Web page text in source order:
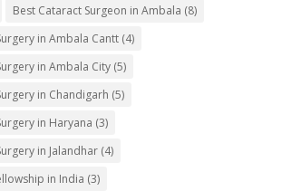
Best Cataract Surgeon in Ambala (8)
in Ambala Cantt(4)
in Ambala City(5)
in Chandigarh (5)
in Haryana (3)
in Jalandhar(4)
in India (3)